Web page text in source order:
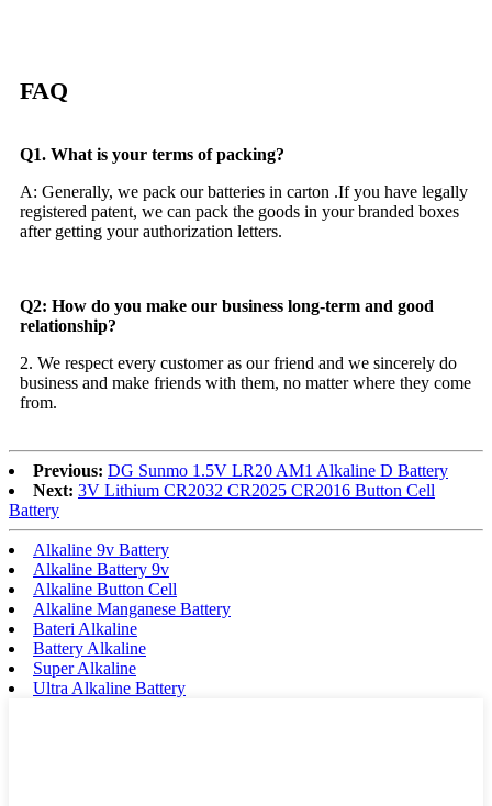
FAQ
Q1. What is your terms of packing?
A: Generally, we pack our batteries in carton .If you have legally
registered patent, we can pack the goods in your branded boxes
after getting your authorization letters.
Q2: How do you make our business long-term and good
relationship?
2. We respect every customer as our friend and we sincerely do
business and make friends with them, no matter where they come
from.
Previous: DG Sunmo 1.5V LR20 AM1 Alkaline D Battery
Next: 3V Lithium CR2032 CR2025 CR2016 Button Cell
Battery
Alkaline 9v Battery
Alkaline Battery 9v
Alkaline Button Cell
Alkaline Manganese Battery
Bateri Alkaline
Battery Alkaline
Super Alkaline
Ultra Alkaline Battery